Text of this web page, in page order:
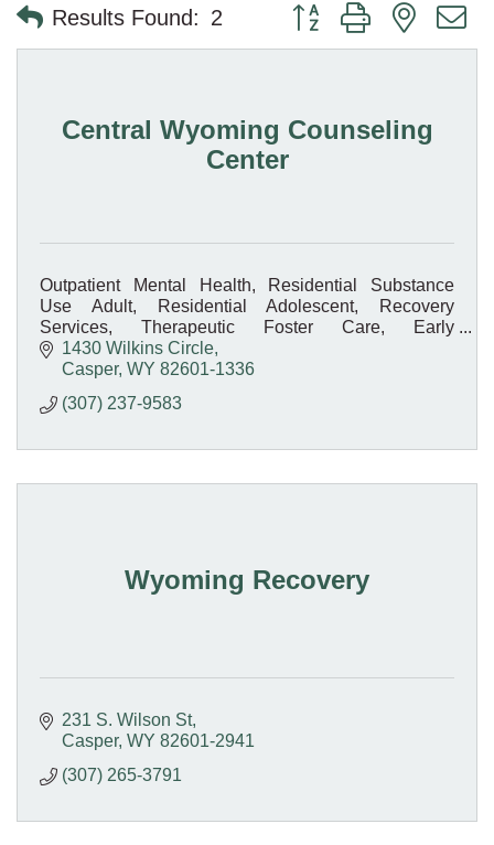
Results Found: 2 Button group with nested
Central Wyoming Counseling
Center
Outpatient Mental Health, Residential Substance
Use Adult, Residential Adolescent, Recovery
Services, Therapeutic Foster Care, Early
Intervention, Medication-Assisted Treatment, On-site
Pharmacy
1430 Wilkins Circle
Casper WY 82601-1336
(307) 237-9583
Wyoming Recovery
231 S. Wilson St
Casper WY 82601-2941
(307) 265-3791